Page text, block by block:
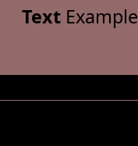
TextExample